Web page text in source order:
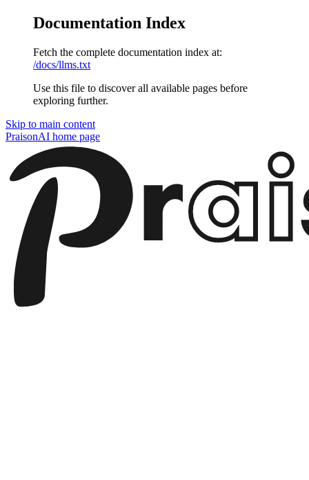
Documentation Index
Fetch the complete documentation index at:
/docs/llms.txt
Use this file to discover all available pages before
exploring further.
Skip to main content
PraisonAI home page